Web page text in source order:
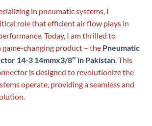
in pneumatic systems, I
role that efficient air flow plays in
Today, I am thrilled to
changing product – the Pneumatic
14-3 14mmx3/8″ in Pakistan. This
is designed to revolutionize the
operate, providing a seamless and